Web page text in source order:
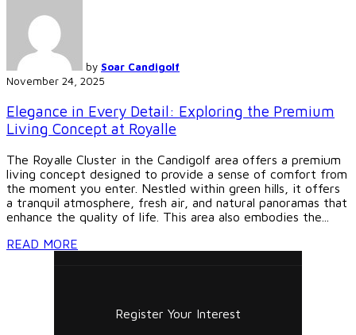
by Soar Candigolf
November 24, 2025
Elegance in Every Detail: Exploring the Premium
Living Concept at Royalle
The Royalle Cluster in the Candigolf area offers a premium
living concept designed to provide a sense of comfort from
the moment you enter. Nestled within green hills, it offers
a tranquil atmosphere, fresh air, and natural panoramas that
enhance the quality of life. This area also embodies the...
READ MORE
Register Your Interest